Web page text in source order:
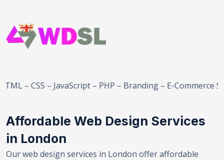
– JavaScript – PHP – Branding – E-Commerce
Affordable Web Design Services
in London
Our web design services in London offer affordable